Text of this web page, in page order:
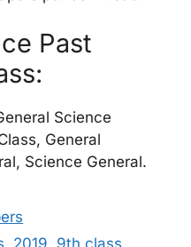
Past
Science
General
Science General.
, 2019, 9th class,